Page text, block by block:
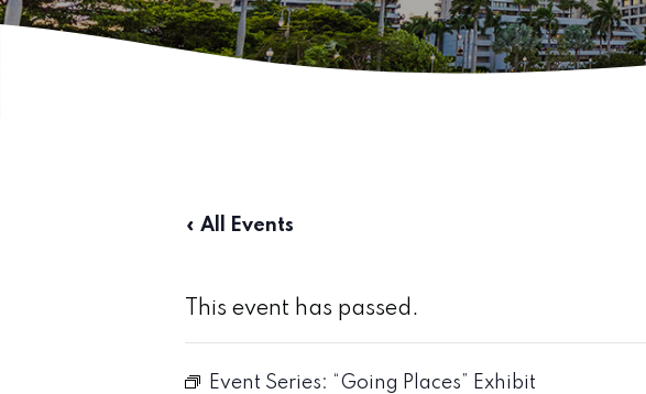
« All Events
This event has passed.
Event Series: “Going Places” Exhibit